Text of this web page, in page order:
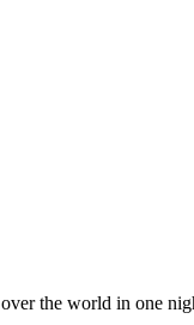
the world in one